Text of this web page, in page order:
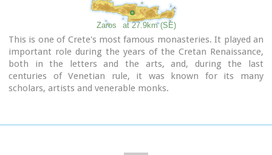
Zaros at 27.9km (SE)
This is one of Crete's most famous monasteries. It played an
important role during the years of the Cretan Renaissance,
both in the letters and the arts, and, during the last
centuries of Venetian rule, it was known for its many
scholars, artists and venerable monks.